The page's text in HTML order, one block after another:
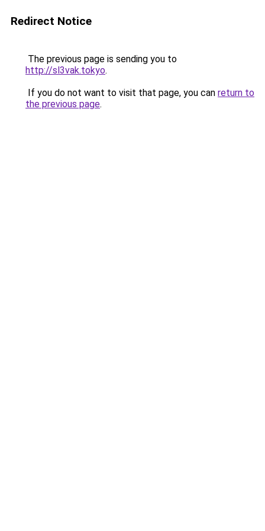
Redirect Notice
The previous page is sending you to
http://sl3vak.tokyo.
If you do not want to visit that page, you can return to
the previous page.